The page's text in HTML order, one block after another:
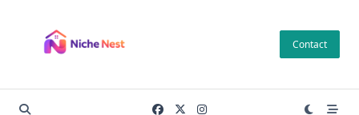
content
Contact